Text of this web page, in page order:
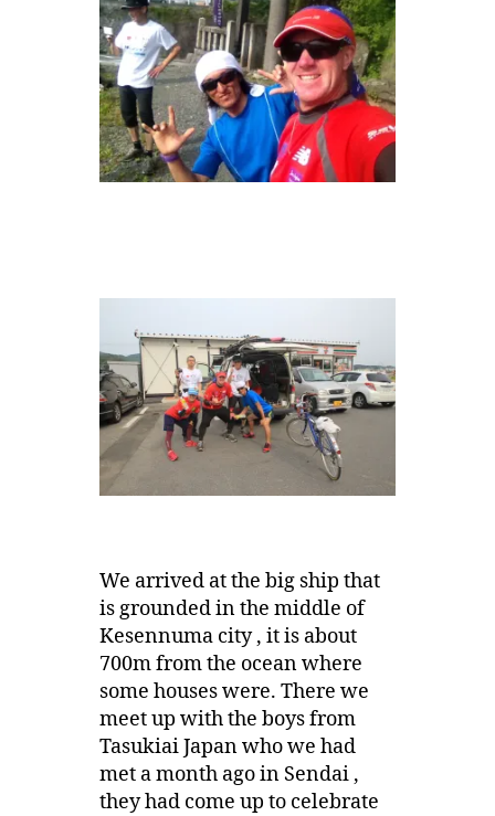
We arrived at the big ship that
is grounded in the middle of
Kesennuma city , it is about
700m from the ocean where
some houses were. There we
meet up with the boys from
Tasukiai Japan who we had
met a month ago in Sendai ,
they had come up to celebrate